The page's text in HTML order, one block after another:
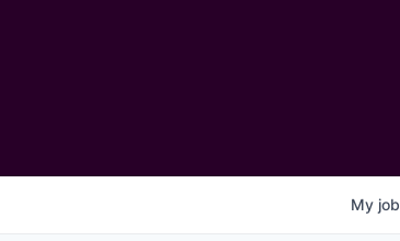
My job